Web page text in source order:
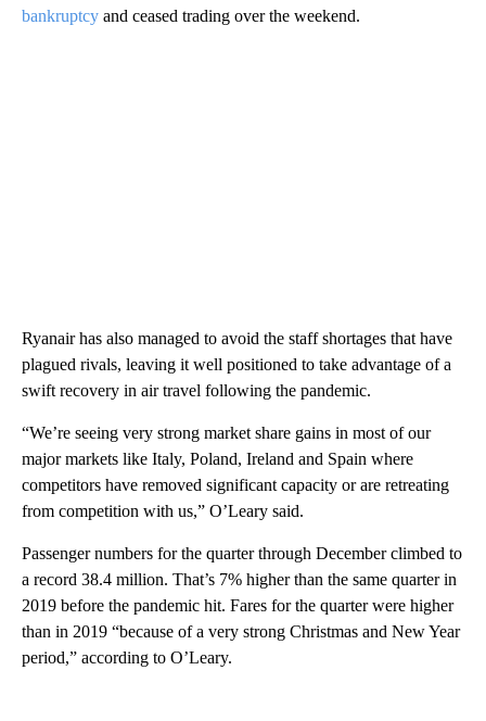
bankruptcy and ceased trading over the weekend.
Ryanair has also managed to avoid the staff shortages that have
plagued rivals, leaving it well positioned to take advantage of a
swift recovery in air travel following the pandemic.
“We’re seeing very strong market share gains in most of our
major markets like Italy, Poland, Ireland and Spain where
competitors have removed significant capacity or are retreating
from competition with us,” O’Leary said.
Passenger numbers for the quarter through December climbed to
a record 38.4 million. That’s 7% higher than the same quarter in
2019 before the pandemic hit. Fares for the quarter were higher
than in 2019 “because of a very strong Christmas and New Year
period,” according to O’Leary.